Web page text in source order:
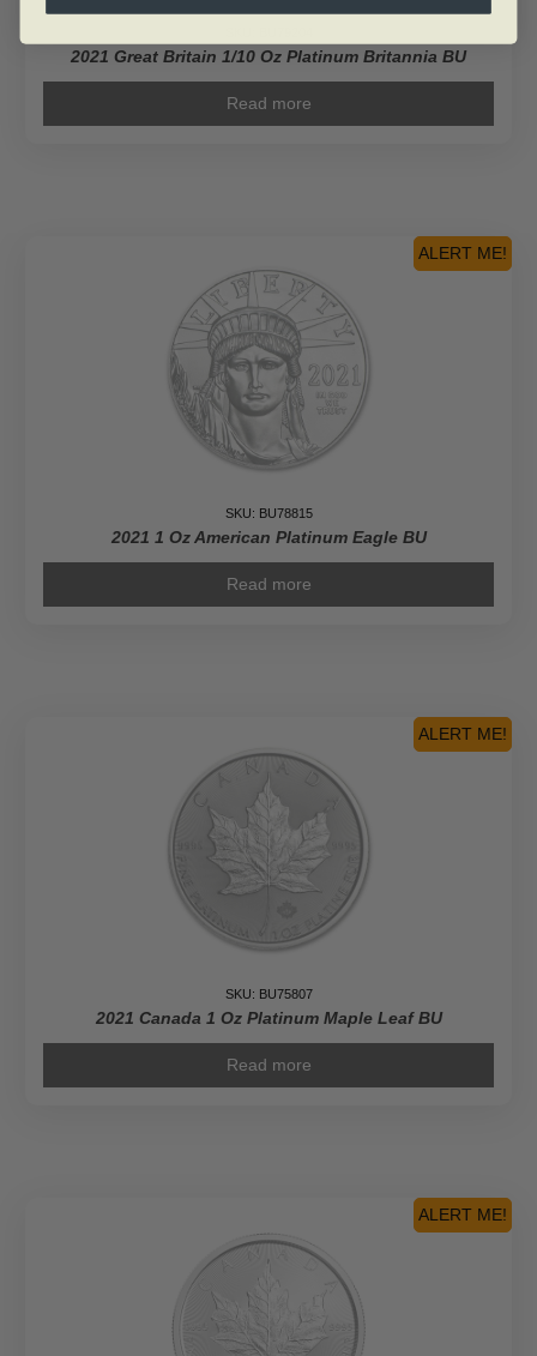
2021 Great Britain 1/10 Oz Platinum Britannia BU
Read more
ALERT ME!
SKU: BU78815
2021 1 Oz American Platinum Eagle BU
Read more
ALERT ME!
SKU: BU75807
2021 Canada 1 Oz Platinum Maple Leaf BU
Read more
ALERT ME!